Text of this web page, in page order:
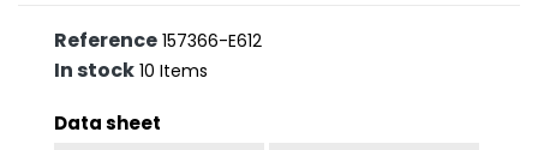
Reference 157366-E612
In stock 10 Items
Data sheet